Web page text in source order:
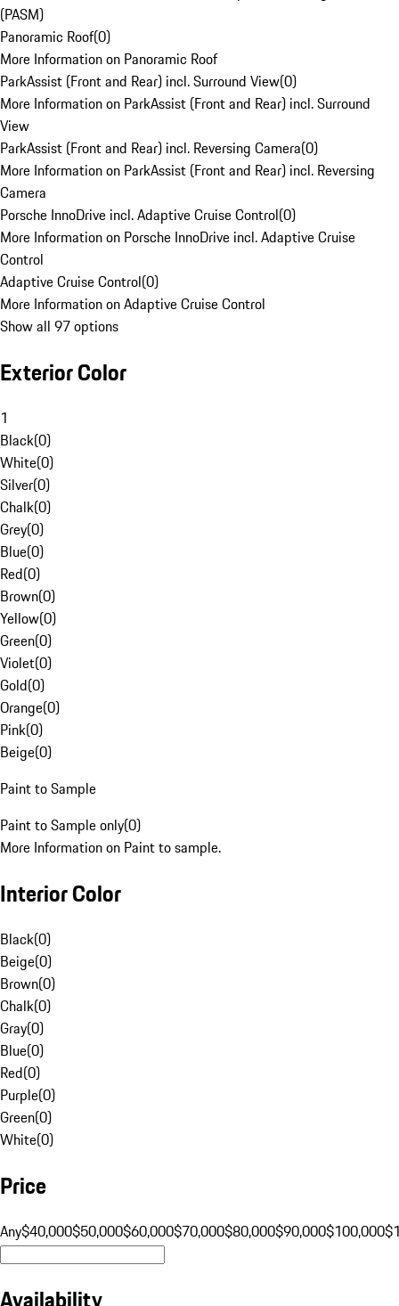
(PASM)
Panoramic Roof(0)
More Information on Panoramic Roof
ParkAssist (Front and Rear) incl. Surround View(0)
More Information on ParkAssist (Front and Rear) incl. Surround
View
ParkAssist (Front and Rear) incl. Reversing Camera(0)
More Information on ParkAssist (Front and Rear) incl. Reversing
Camera
Porsche InnoDrive incl. Adaptive Cruise Control(0)
More Information on Porsche InnoDrive incl. Adaptive Cruise
Control
Adaptive Cruise Control(0)
More Information on Adaptive Cruise Control
Show all 97 options
Exterior Color
1
Black(0)
White(0)
Silver(0)
Chalk(0)
Grey(0)
Blue(0)
Red(0)
Brown(0)
Yellow(0)
Green(0)
Violet(0)
Gold(0)
Orange(0)
Pink(0)
Beige(0)
Paint to Sample
Paint to Sample only(0)
More Information on Paint to sample.
Interior Color
Black(0)
Beige(0)
Brown(0)
Chalk(0)
Gray(0)
Blue(0)
Red(0)
Purple(0)
Green(0)
White(0)
Price
Any$40,000$50,000$60,000$70,000$80,000$90,000$100,000